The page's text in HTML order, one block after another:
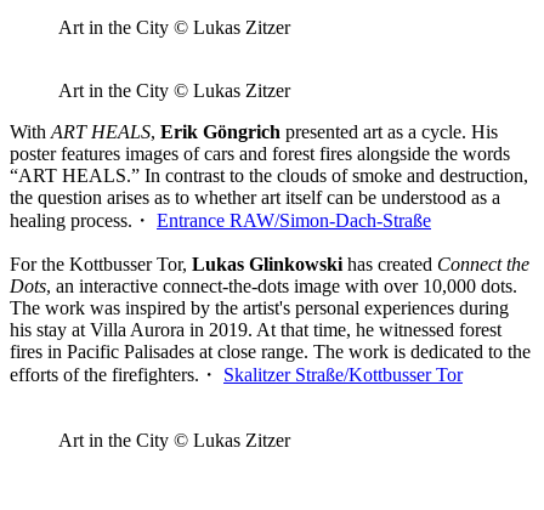
Art in the City © Lukas Zitzer
Art in the City © Lukas Zitzer
With ART HEALS, Erik Göngrich presented art as a cycle. His
poster features images of cars and forest fires alongside the words
“ART HEALS.” In contrast to the clouds of smoke and destruction,
the question arises as to whether art itself can be understood as a
healing process.・ Entrance RAW/Simon-Dach-Straße
For the Kottbusser Tor, Lukas Glinkowski has created Connect the
Dots, an interactive connect-the-dots image with over 10,000 dots.
The work was inspired by the artist's personal experiences during
his stay at Villa Aurora in 2019. At that time, he witnessed forest
fires in Pacific Palisades at close range. The work is dedicated to the
efforts of the firefighters.・ Skalitzer Straße/Kottbusser Tor
Art in the City © Lukas Zitzer